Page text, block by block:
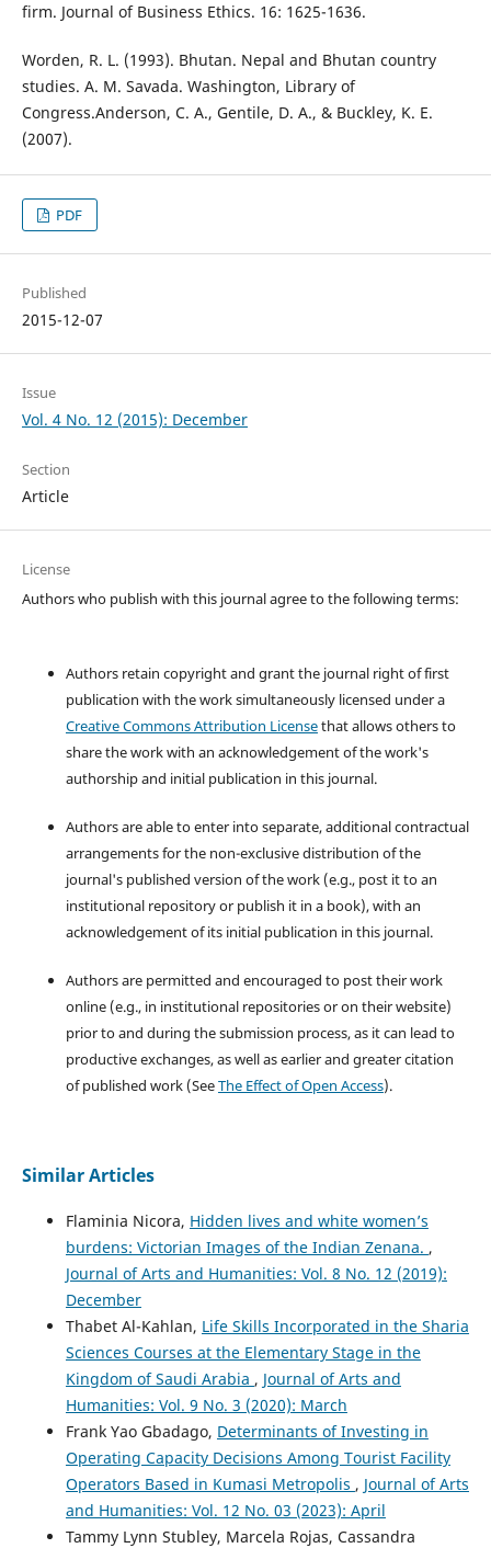
firm. Journal of Business Ethics. 16: 1625-1636.
Worden, R. L. (1993). Bhutan. Nepal and Bhutan country
studies. A. M. Savada. Washington, Library of
Congress.Anderson, C. A., Gentile, D. A., & Buckley, K. E.
(2007).
PDF
Published
2015-12-07
Issue
Vol. 4 No. 12 (2015): December
Section
Article
License
Authors who publish with this journal agree to the following terms:
Authors retain copyright and grant the journal right of first
publication with the work simultaneously licensed under a
Creative Commons Attribution Licensethat allows others to
share the work with an acknowledgement of the work's
authorship and initial publication in this journal.
Authors are able to enter into separate, additional contractual
arrangements for the non-exclusive distribution of the
journal's published version of the work (e.g., post it to an
institutional repository or publish it in a book), with an
acknowledgement of its initial publication in this journal.
Authors are permitted and encouraged to post their work
online (e.g., in institutional repositories or on their website)
prior to and during the submission process, as it can lead to
productive exchanges, as well as earlier and greater citation
of published work (SeeThe Effect of Open Access).
Similar Articles
Flaminia Nicora, Hidden lives and white women’s
burdens: Victorian Images of the Indian Zenana. ,
Journal of Arts and Humanities: Vol. 8 No. 12 (2019):
December
Thabet Al-Kahlan, Life Skills Incorporated in the Sharia
Sciences Courses at the Elementary Stage in the
Kingdom of Saudi Arabia , Journal of Arts and
Humanities: Vol. 9 No. 3 (2020): March
Frank Yao Gbadago, Determinants of Investing in
Operating Capacity Decisions Among Tourist Facility
Operators Based in Kumasi Metropolis , Journal of Arts
and Humanities: Vol. 12 No. 03 (2023): April
Tammy Lynn Stubley, Marcela Rojas, Cassandra